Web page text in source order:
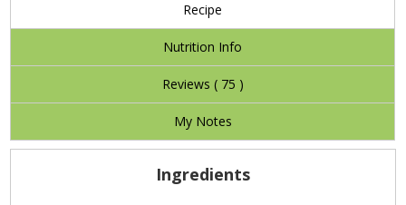
Recipe
Nutrition Info
Reviews ( 75 )
My Notes
Ingredients